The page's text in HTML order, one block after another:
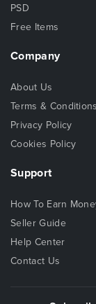
PSD
Free Items
Company
About Us
Terms & Conditions
Privacy Policy
Cookies Policy
Support
How To Earn
Seller Guide
Help Center
Contact Us